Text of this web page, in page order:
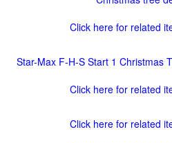
Click here for related
Star-Max F-H-S Start 1 Christmas
Click here for related
Click here for related